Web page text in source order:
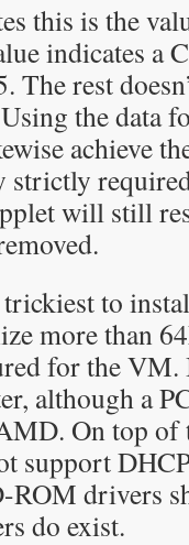
this is the
indicates a
The rest
the data
achieve
strictly
will still
to
more than
for the VM.
although a
On top of
support
drivers
do exist.